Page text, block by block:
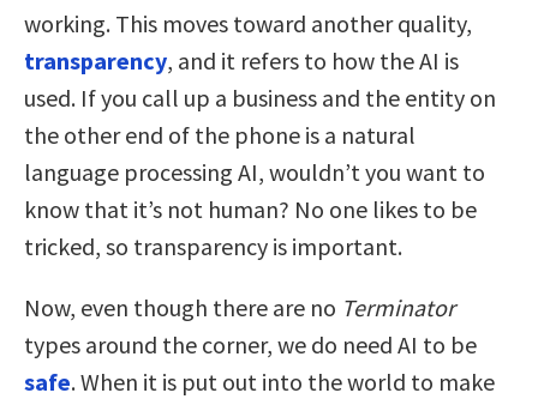
working. This moves toward another quality,
transparency, and it refers to how the AI is
used. If you call up a business and the entity on
the other end of the phone is a natural
language processing AI, wouldn’t you want to
know that it’s not human? No one likes to be
tricked, so transparency is important.
Now, even though there are no Terminator
types around the corner, we do need AI to be
safe. When it is put out into the world to make